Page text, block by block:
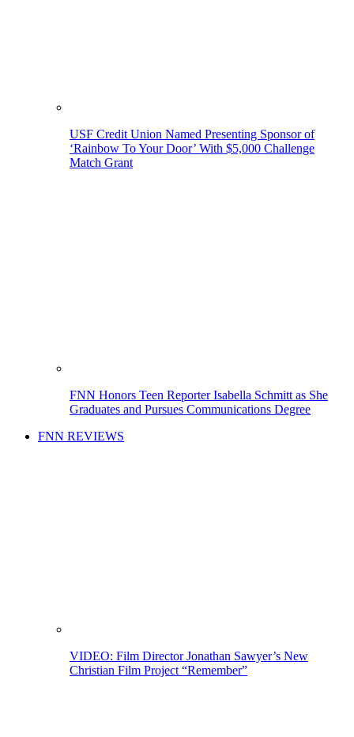
USF Credit Union Named Presenting Sponsor of
‘Rainbow To Your Door’ With $5,000 Challenge
Match Grant
FNN Honors Teen Reporter Isabella Schmitt as She
Graduates and Pursues Communications Degree
FNN REVIEWS
VIDEO: Film Director Jonathan Sawyer’s New
Christian Film Project “Remember”